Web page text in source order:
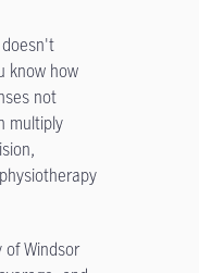
doesn't
know how
not
multiply
Windsor